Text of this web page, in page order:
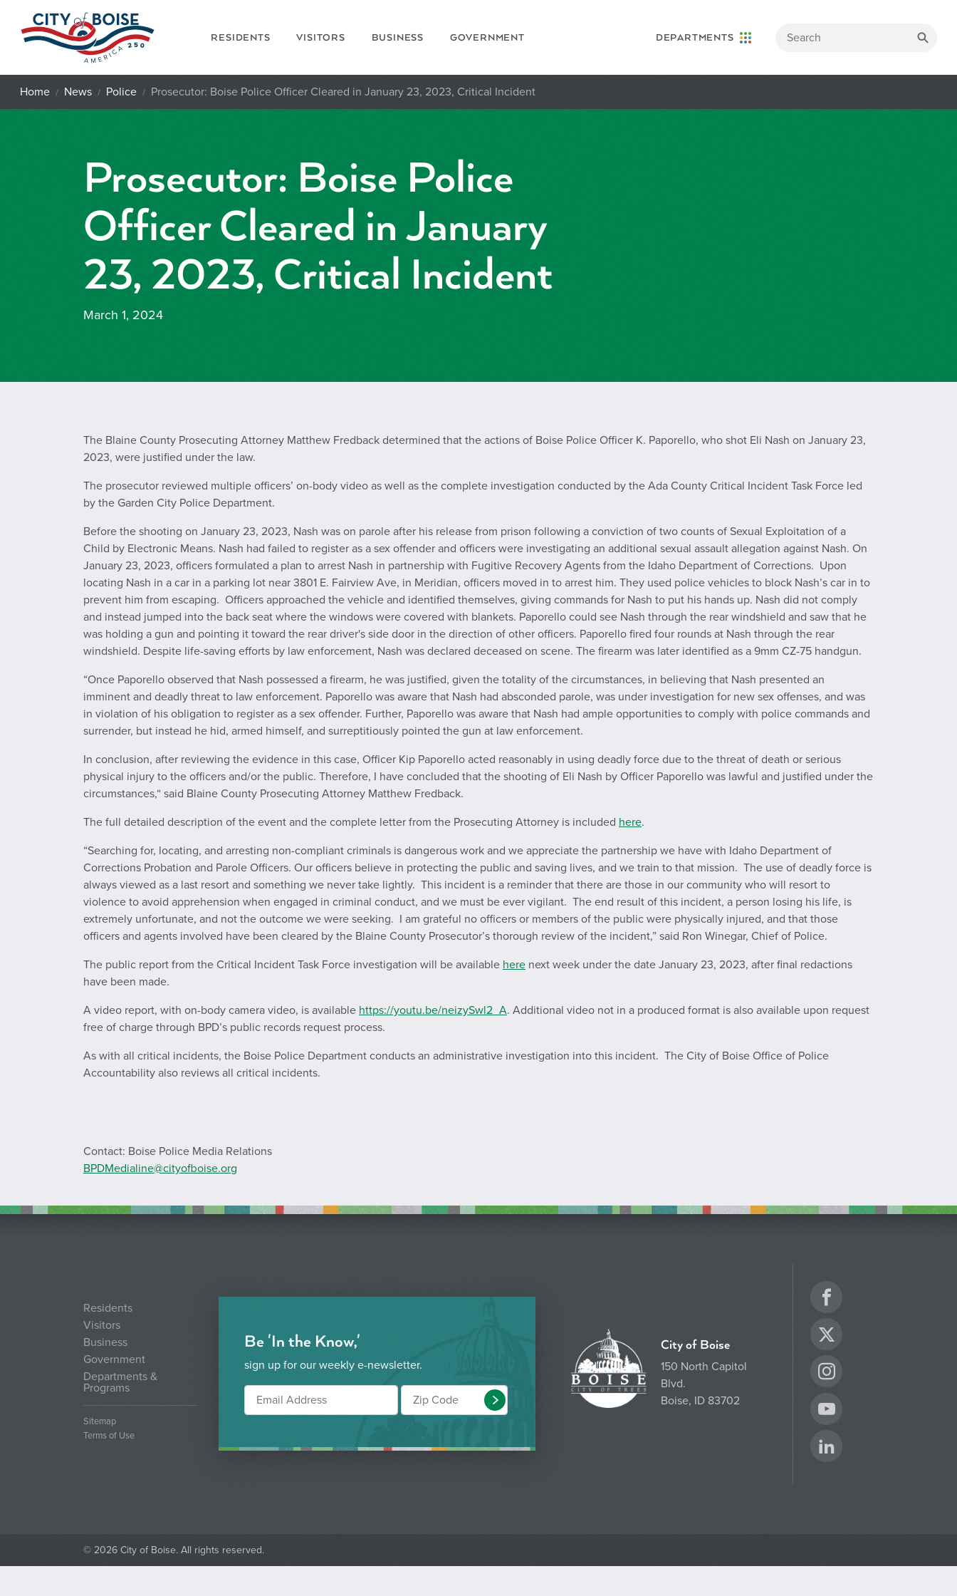
Skip to main content
RESIDENTS VISITORS BUSINESS GOVERNMENT DEPARTMENTS
Home News Police Prosecutor: Boise Police Officer Cleared in January 23, 2023, Critical Incident
Prosecutor: Boise Police
Officer Cleared in January
23, 2023, Critical Incident
March 1, 2024
The Blaine County Prosecuting Attorney Matthew Fredback determined that the actions of Boise Police Officer K. Paporello, who shot Eli Nash on January 23,
2023, were justified under the law.
The prosecutor reviewed multiple officers’ on-body video as well as the complete investigation conducted by the Ada County Critical Incident Task Force led
by the Garden City Police Department.
Before the shooting on January 23, 2023, Nash was on parole after his release from prison following a conviction of two counts of Sexual Exploitation of a
Child by Electronic Means. Nash had failed to register as a sex offender and officers were investigating an additional sexual assault allegation against Nash. On
January 23, 2023, officers formulated a plan to arrest Nash in partnership with Fugitive Recovery Agents from the Idaho Department of Corrections. Upon
locating Nash in a car in a parking lot near 3801 E. Fairview Ave, in Meridian, officers moved in to arrest him. They used police vehicles to block Nash’s car in to
prevent him from escaping. Officers approached the vehicle and identified themselves, giving commands for Nash to put his hands up. Nash did not comply
and instead jumped into the back seat where the windows were covered with blankets. Paporello could see Nash through the rear windshield and saw that he
was holding a gun and pointing it toward the rear driver's side door in the direction of other officers. Paporello fired four rounds at Nash through the rear
windshield. Despite life-saving efforts by law enforcement, Nash was declared deceased on scene. The firearm was later identified as a 9mm CZ-75 handgun.
“Once Paporello observed that Nash possessed a firearm, he was justified, given the totality of the circumstances, in believing that Nash presented an
imminent and deadly threat to law enforcement. Paporello was aware that Nash had absconded parole, was under investigation for new sex offenses, and was
in violation of his obligation to register as a sex offender. Further, Paporello was aware that Nash had ample opportunities to comply with police commands and
surrender, but instead he hid, armed himself, and surreptitiously pointed the gun at law enforcement.
In conclusion, after reviewing the evidence in this case, Officer Kip Paporello acted reasonably in using deadly force due to the threat of death or serious
physical injury to the officers and/or the public. Therefore, I have concluded that the shooting of Eli Nash by Officer Paporello was lawful and justified under the
circumstances,“ said Blaine County Prosecuting Attorney Matthew Fredback.
The full detailed description of the event and the complete letter from the Prosecuting Attorney is included here.
“Searching for, locating, and arresting non-compliant criminals is dangerous work and we appreciate the partnership we have with Idaho Department of
Corrections Probation and Parole Officers. Our officers believe in protecting the public and saving lives, and we train to that mission. The use of deadly force is
always viewed as a last resort and something we never take lightly. This incident is a reminder that there are those in our community who will resort to
violence to avoid apprehension when engaged in criminal conduct, and we must be ever vigilant. The end result of this incident, a person losing his life, is
extremely unfortunate, and not the outcome we were seeking. I am grateful no officers or members of the public were physically injured, and that those
officers and agents involved have been cleared by the Blaine County Prosecutor’s thorough review of the incident,” said Ron Winegar, Chief of Police.
The public report from the Critical Incident Task Force investigation will be available here next week under the date January 23, 2023, after final redactions
have been made.
A video report, with on-body camera video, is available https://youtu.be/neizySwl2_A. Additional video not in a produced format is also available upon request
free of charge through BPD’s public records request process.
As with all critical incidents, the Boise Police Department conducts an administrative investigation into this incident. The City of Boise Office of Police
Accountability also reviews all critical incidents.
Contact: Boise Police Media Relations
BPDMedialine@cityofboise.org
Residents
Visitors
Business
Government
Departments &
Programs
Sitemap
Terms of Use
Be 'In the Know,'
sign up for our weekly e-newsletter.
Submit
City of Boise
150 North Capitol
Blvd.
Boise, ID 83702
Twitter
Instagram
YouTube
© 2026 City of Boise. All rights reserved.